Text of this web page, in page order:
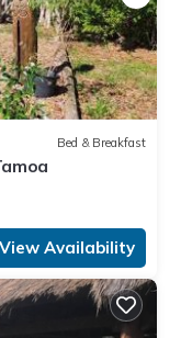
Bed & Breakfast
View Availability